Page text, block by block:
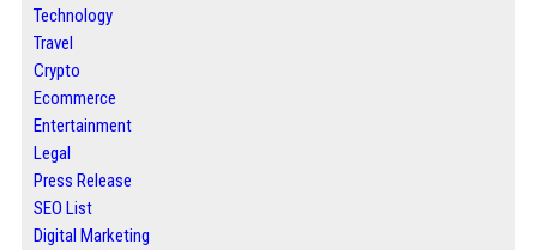
Technology
Travel
Crypto
Ecommerce
Entertainment
Legal
Press Release
SEO List
Digital Marketing